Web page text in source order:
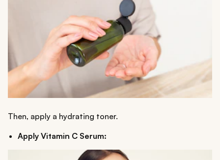
Then, apply a hydrating toner.
Apply Vitamin C Serum: